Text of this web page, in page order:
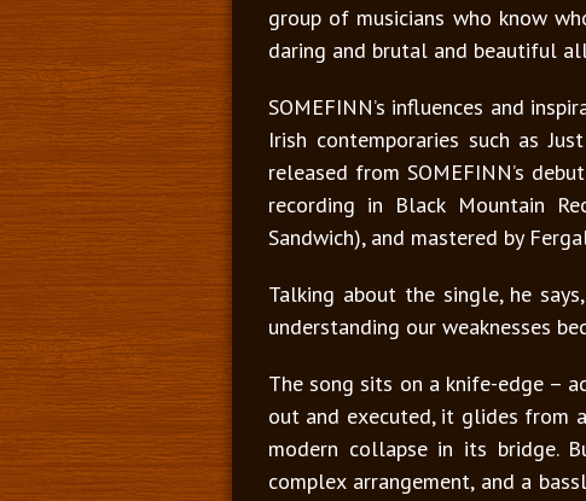
group of musicians who know
daring and brutal and beautiful
SOMEFINN’s influences and
Irish contemporaries such as
released from SOMEFINN’s
recording in Black Mountain
Sandwich), and mastered by
Talking about the single, he
understanding our weaknesses
The song sits on a knife-edge –
out and executed, it glides from
modern collapse in its bridge.
complex arrangement, and a